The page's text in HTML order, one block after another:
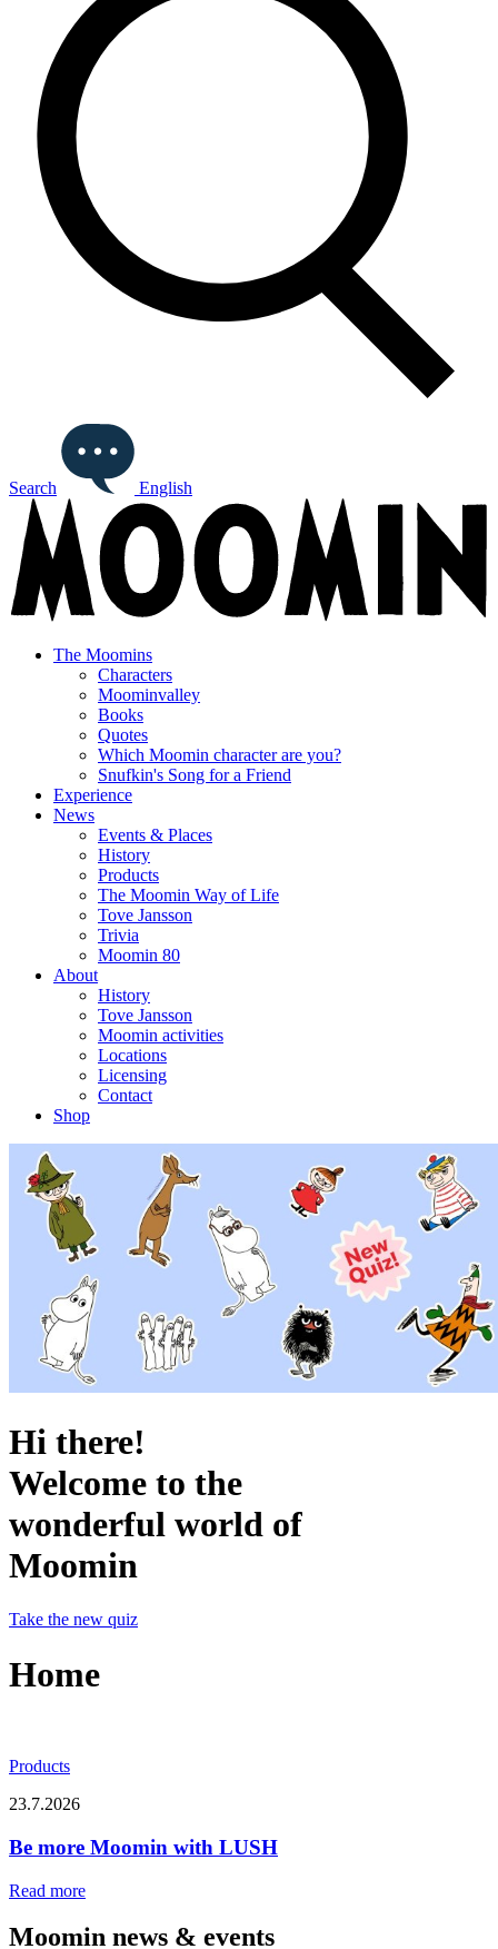
Search English
The Moomins
Characters
Moominvalley
Books
Quotes
Which Moomin character are you?
Snufkin's Song for a Friend
Experience
News
Events & Places
History
Products
The Moomin Way of Life
Tove Jansson
Trivia
Moomin 80
About
History
Tove Jansson
Moomin activities
Locations
Licensing
Contact
Shop
Hi there!
Welcome to the
wonderful world of
Moomin
Take the new quiz
Home
Products
23.7.2026
Be more Moomin with LUSH
Read more
Moomin news & events